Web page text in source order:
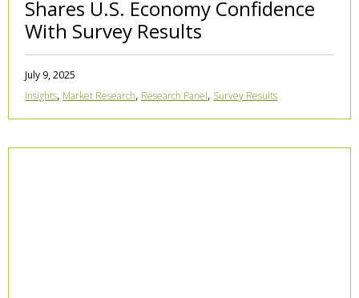
Shares U.S. Economy Confidence
With Survey Results
July 9, 2025
Insights, Market Research, Research Panel, Survey Results